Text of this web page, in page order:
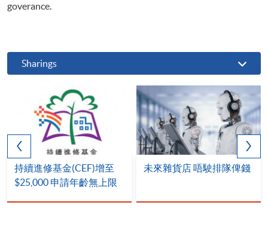
goverance.
Sharings
持續進修基金(CEF)增至
$25,000 申請年齡無上限
未來雜貨店 唔駛排隊俾錢